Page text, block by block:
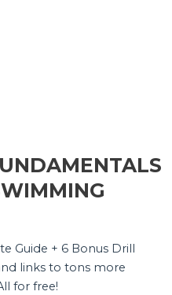
Guide + 6 Bonus Drill
links to tons more
for free!